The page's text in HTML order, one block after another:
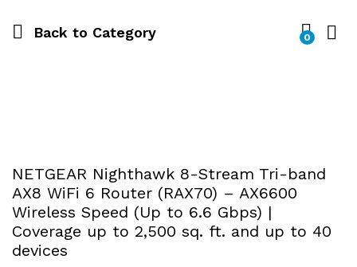
Back to Category 0
NETGEAR Nighthawk 8-Stream Tri-band
AX8 WiFi 6 Router (RAX70) – AX6600
Wireless Speed (Up to 6.6 Gbps) |
Coverage up to 2,500 sq. ft. and up to 40
devices